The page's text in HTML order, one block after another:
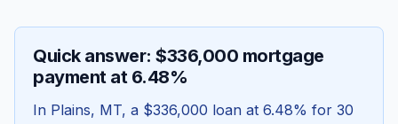
Quick answer: $336,000 mortgage
payment at 6.48%
In Plains, MT, a $336,000 loan at 6.48% for 30